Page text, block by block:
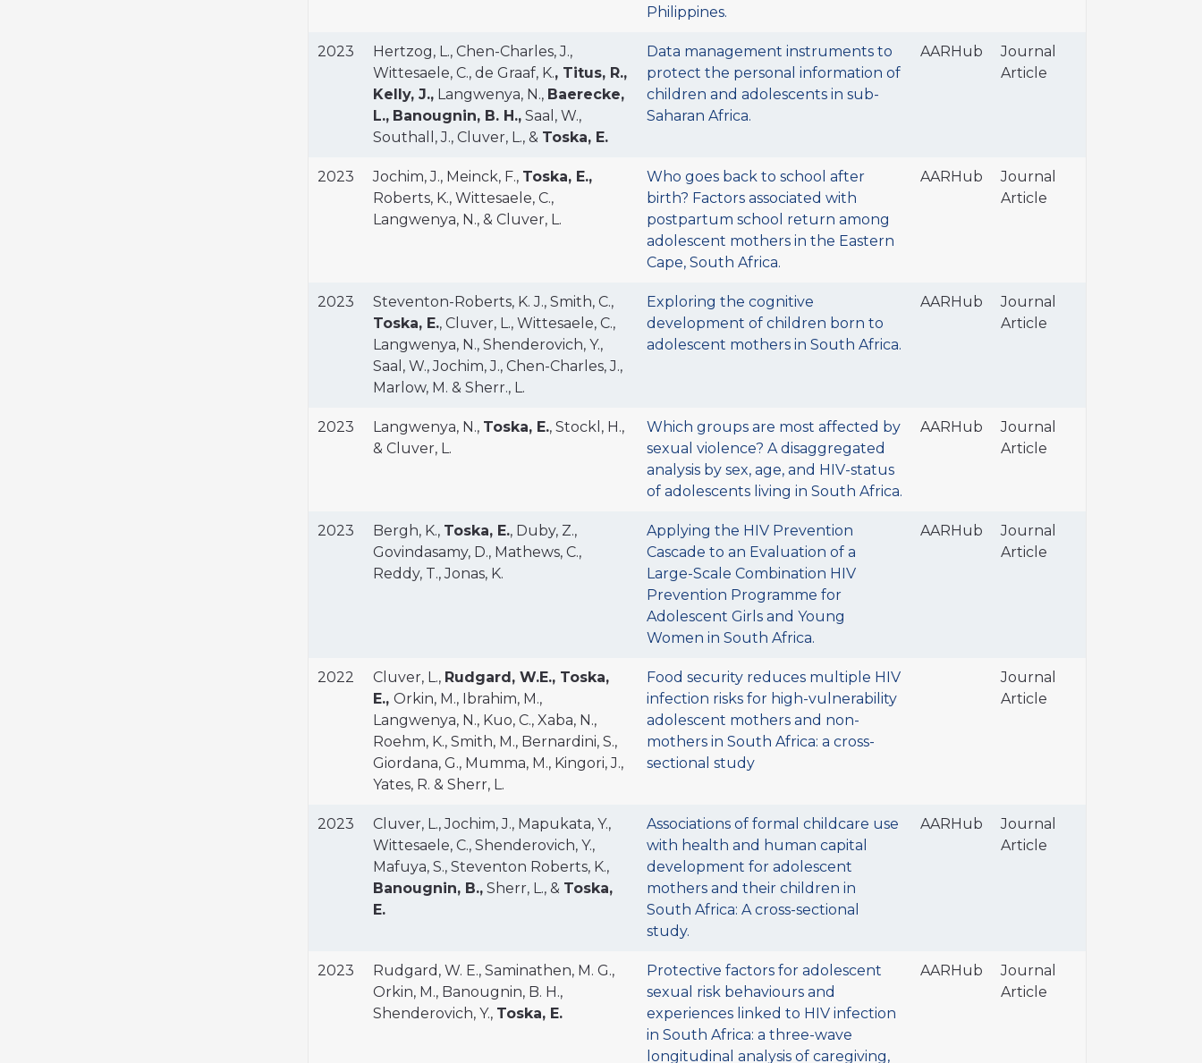
Philippines.
2023
Hertzog, L., Chen-Charles, J.,
Wittesaele, C., de Graaf, K., Titus, R.,
Kelly, J., Langwenya, N., Baerecke,
L., Banougnin, B. H., Saal, W.,
Southall, J., Cluver, L., & Toska, E.
Data management instruments to
protect the personal information of
children and adolescents in sub-
Saharan Africa.
AARHub
Journal
Article
2023 Jochim, J., Meinck, F., Toska, E.,
Roberts, K., Wittesaele, C.,
Langwenya, N., & Cluver, L.
Who goes back to school after
birth? Factors associated with
postpartum school return among
adolescent mothers in the Eastern
Cape, South Africa.
AARHub
Journal
Article
2023
Steventon-Roberts, K. J., Smith, C.,
Toska, E., Cluver, L., Wittesaele, C.,
Langwenya, N., Shenderovich, Y.,
Saal, W., Jochim, J., Chen-Charles, J.,
Marlow, M. & Sherr., L.
Exploring the cognitive
development of children born to
adolescent mothers in South Africa.
AARHub
Journal
Article
2023 Langwenya, N., Toska, E., Stockl, H.,
& Cluver, L.
Which groups are most affected by
sexual violence? A disaggregated
analysis by sex, age, and HIV-status
of adolescents living in South Africa.
AARHub
Journal
Article
2023 Bergh, K., Toska, E., Duby, Z.,
Govindasamy, D., Mathews, C.,
Reddy, T., Jonas, K.
Applying the HIV Prevention
Cascade to an Evaluation of a
Large-Scale Combination HIV
Prevention Programme for
Adolescent Girls and Young
Women in South Africa.
AARHub
Journal
Article
2022 Cluver, L., Rudgard, W.E., Toska,
E., Orkin, M., Ibrahim, M.,
Langwenya, N., Kuo, C., Xaba, N.,
Roehm, K., Smith, M., Bernardini, S.,
Giordana, G., Mumma, M., Kingori, J.,
Yates, R. & Sherr, L.
Food security reduces multiple HIV
infection risks for high-vulnerability
adolescent mothers and non-
mothers in South Africa: a cross-
sectional study
Journal
Article
2023
Cluver, L., Jochim, J., Mapukata, Y.,
Wittesaele, C., Shenderovich, Y.,
Mafuya, S., Steventon Roberts, K.,
Banougnin, B., Sherr, L., & Toska,
E.
Associations of formal childcare use
with health and human capital
development for adolescent
mothers and their children in
South Africa: A cross-sectional
study.
AARHub
Journal
Article
2023
Rudgard, W. E., Saminathen, M. G.,
Orkin, M., Banougnin, B. H.,
Shenderovich, Y., Toska, E.
Protective factors for adolescent
sexual risk behaviours and
experiences linked to HIV infection
in South Africa: a three-wave
longitudinal analysis of caregiving,
AARHub
Journal
Article